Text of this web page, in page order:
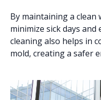
By maintaining a clean
minimize sick days
cleaning also helps in
mold, creating a safer